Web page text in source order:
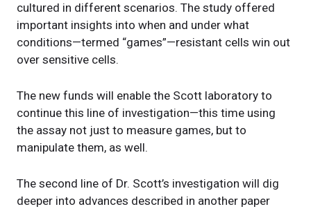
cultured in different scenarios. The study offered
important insights into when and under what
conditions—termed “games”—resistant cells win out
over sensitive cells.
The new funds will enable the Scott laboratory to
continue this line of investigation—this time using
the assay not just to measure games, but to
manipulate them, as well.
The second line of Dr. Scott’s investigation will dig
deeper into advances described in another paper